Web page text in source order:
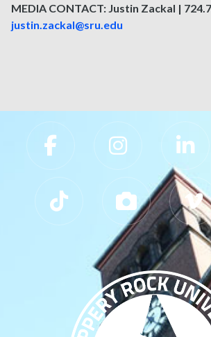
MEDIA CONTACT: Justin Zackal |
justin.zackal@sru.edu
Slippery Rock University